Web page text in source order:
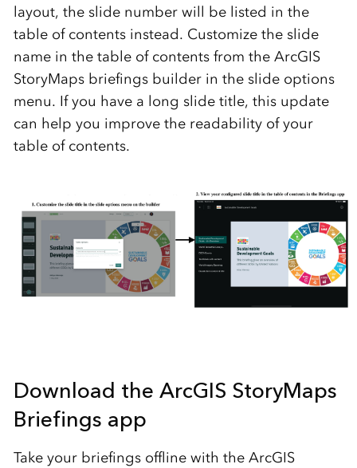
layout, the slide number will be listed in the
table of contents instead. Customize the slide
name in the table of contents from the ArcGIS
StoryMaps briefings builder in the slide options
menu. If you have a long slide title, this update
can help you improve the readability of your
table of contents.
Download the ArcGIS StoryMaps
Briefings app
Take your briefings offline with the ArcGIS